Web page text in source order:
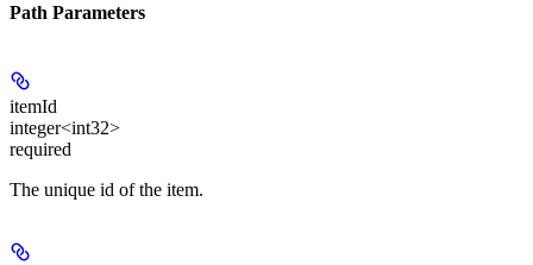
Path Parameters
itemId
integer<int32>
required
The unique id of the item.